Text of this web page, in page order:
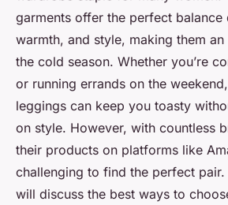
Stylish Yet Warm
Outfit?
Soline•7 avril 2024•6 min de lecture
garments offer the perfect
warmth, and style, making them
the cold season. Whether you’re
or running errands on the
leggings can keep you toasty
on style. However, with countless
their products on platforms like
challenging to find the perfect
will discuss the best ways to